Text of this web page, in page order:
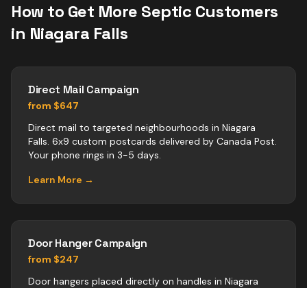
How to Get More Septic Customers
in Niagara Falls
Direct Mail Campaign
from $647
Direct mail to targeted neighbourhoods in Niagara
Falls. 6x9 custom postcards delivered by Canada Post.
Your phone rings in 3-5 days.
Learn More →
Door Hanger Campaign
from $247
Door hangers placed directly on handles in Niagara